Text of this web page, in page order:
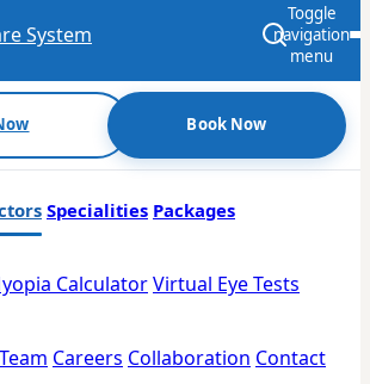
Toggle
navigation
menu
Book Now
Specialities Packages
CalculatorVirtual Eye Tests
Careers Collaboration Contact